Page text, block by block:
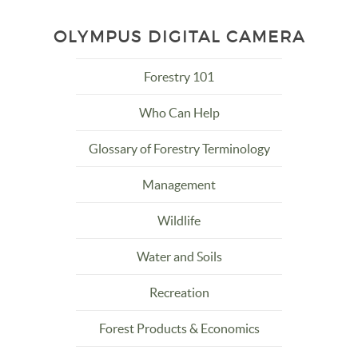
OLYMPUS DIGITAL CAMERA
Forestry 101
Who Can Help
Glossary of Forestry Terminology
Management
Wildlife
Water and Soils
Recreation
Forest Products & Economics